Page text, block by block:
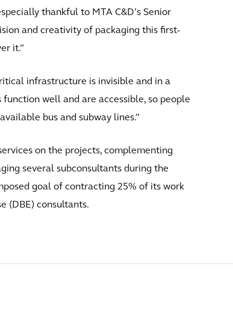
thankful to MTA C&D’s Senior
and creativity of packaging this first-
it.”
infrastructure is invisible and in a
well and are accessible, so people
bus and subway lines.”
on the projects, complementing
several subconsultants during the
goal of contracting 25% of its work
(DBE) consultants.